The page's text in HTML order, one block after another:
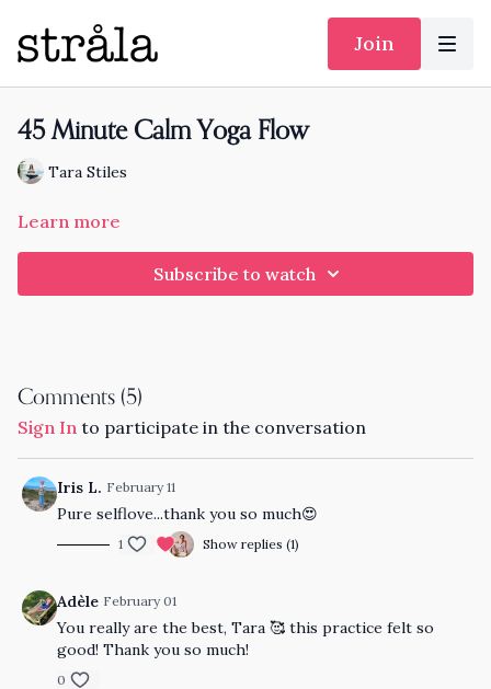
Join
45 Minute Calm Yoga Flow
Tara Stiles
Learn more
Subscribe to watch
Comments (5)
Sign In to participate in the conversation
Iris L. February 11
Pure selflove...thank you so much😍
1 Show replies (1)
Adèle February 01
You really are the best, Tara 🥰 this practice felt so
good! Thank you so much!
0